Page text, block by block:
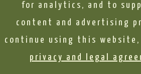
for analytics, and to
content and advertising
continue using this website,
privacy and legal